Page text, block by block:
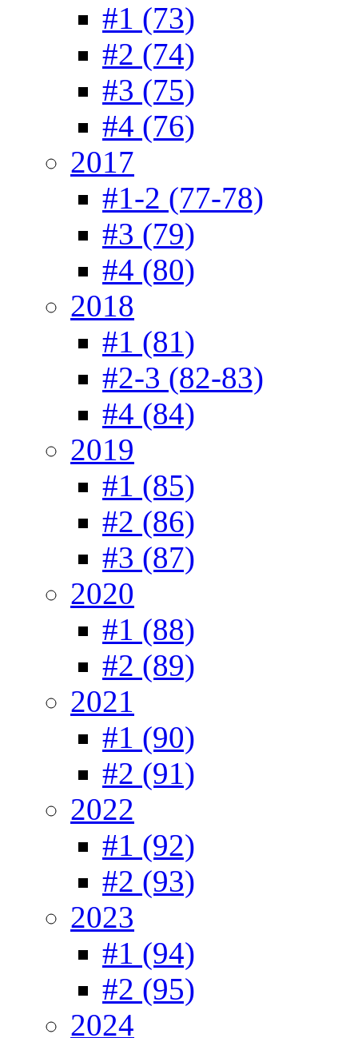
#1 (73)
#2 (74)
#3 (75)
#4 (76)
2017
#1-2 (77-78)
#3 (79)
#4 (80)
2018
#1 (81)
#2-3 (82-83)
#4 (84)
2019
#1 (85)
#2 (86)
#3 (87)
2020
#1 (88)
#2 (89)
2021
#1 (90)
#2 (91)
2022
#1 (92)
#2 (93)
2023
#1 (94)
#2 (95)
2024